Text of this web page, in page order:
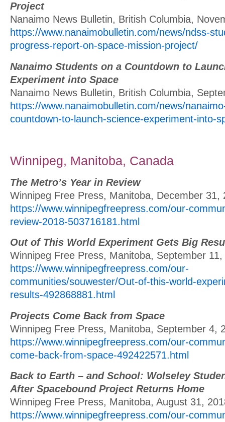
Project
Nanaimo News Bulletin, British Columbia,
https://www.nanaimobulletin.com/news/ndss-
progress-report-on-space-mission-project/
Nanaimo Students on a Countdown to
Experiment into Space
Nanaimo News Bulletin, British Columbia,
https://www.nanaimobulletin.com/news/
countdown-to-launch-science-experiment-into-
Winnipeg, Manitoba, Canada
The Metro’s Year in Review
Winnipeg Free Press, Manitoba, December 31,
https://www.winnipegfreepress.com/our-
review-2018-503716181.html
Out of This World Experiment Gets Big
Winnipeg Free Press, Manitoba, September 11,
https://www.winnipegfreepress.com/our-
communities/souwester/Out-of-this-world-
results-492868881.html
Projects Come Back from Space
Winnipeg Free Press, Manitoba, September 4,
https://www.winnipegfreepress.com/our-
come-back-from-space-492422571.html
Back to Earth – and School: Wolseley
After Spacebound Project Returns Home
Winnipeg Free Press, Manitoba, August 31,
https://www.winnipegfreepress.com/our-